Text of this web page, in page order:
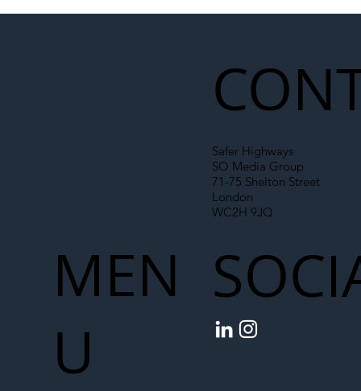
Safer Highways
SO Media Group
71-75 Shelton Street
London
WC2H 9JQ
MEN
U